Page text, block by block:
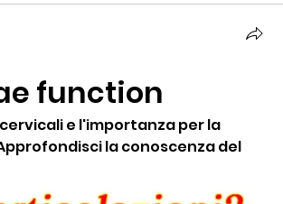
function
e l'importanza per la
la conoscenza del